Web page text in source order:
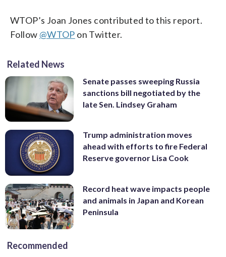
WTOP’s Joan Jones contributed to this report.
Follow @WTOP on Twitter.
Related News
Senate passes sweeping Russia
sanctions bill negotiated by the
late Sen. Lindsey Graham
Trump administration moves
ahead with efforts to fire Federal
Reserve governor Lisa Cook
Record heat wave impacts people
and animals in Japan and Korean
Peninsula
Recommended